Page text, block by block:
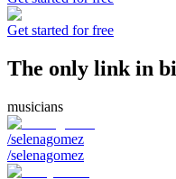
Get started for free
The only link in
musicians
/selenagomez
/selenagomez